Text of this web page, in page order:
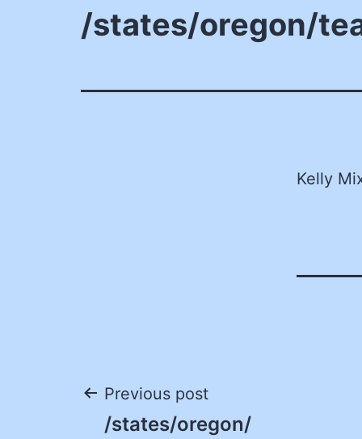
/states/oregon/
Kelly
Post
Previous post
/states/oregon/